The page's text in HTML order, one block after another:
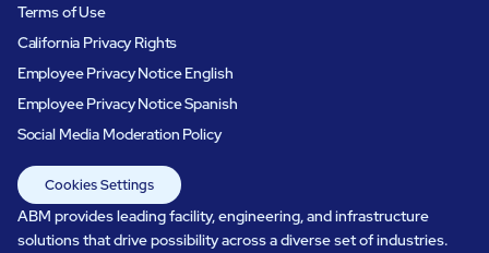
Terms of Use
California Privacy Rights
Employee Privacy Notice English
Employee Privacy Notice Spanish
Social Media Moderation Policy
Cookies Settings
ABM provides leading facility, engineering, and infrastructure
solutions that drive possibility across a diverse set of industries.